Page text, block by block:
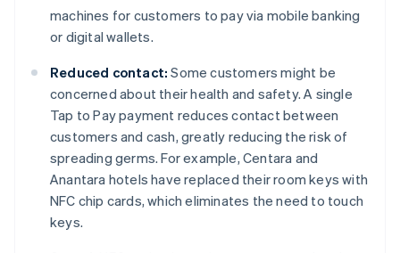
machines for customers to pay via mobile banking
or digital wallets.
Reduced contact: Some customers might be
concerned about their health and safety. A single
Tap to Pay payment reduces contact between
customers and cash, greatly reducing the risk of
spreading germs. For example, Centara and
Anantara hotels have replaced their room keys with
NFC chip cards, which eliminates the need to touch
keys.